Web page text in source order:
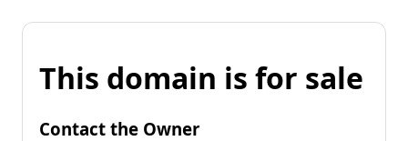
This domain is for sale
Contact the Owner